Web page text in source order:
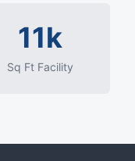
11k
Sq Ft Facility